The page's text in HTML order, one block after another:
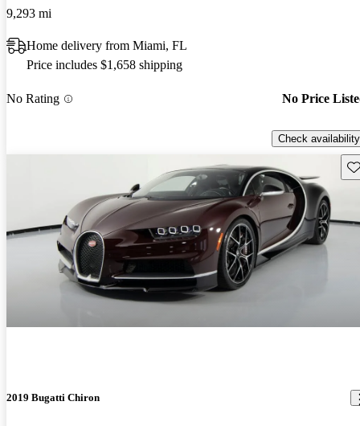
9,293 mi
Home delivery from Miami, FL
Price includes $1,658 shipping
No Rating No Price
Check availability
2019 Bugatti Chiron